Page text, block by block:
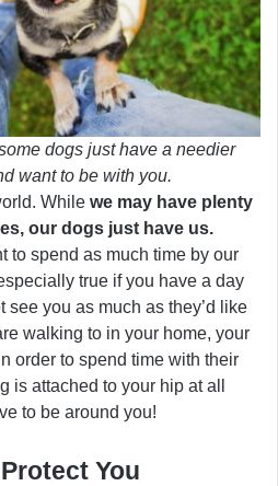
dogs just have a needier
want to be with you.
While we may have plenty
our dogs just have us.
to spend as much time by our
true if you have a day
see you as much as they’d like
walking to in your home, your
order to spend time with their
is attached to your hip at all
to be around you!
You